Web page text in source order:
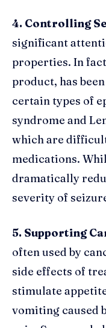
4. Controlling
significant
properties. In
product, has
certain types of
syndrome and
which are
medications.
dramatically
severity of
5. Supporting
often used by
side effects of
stimulate
vomiting caused